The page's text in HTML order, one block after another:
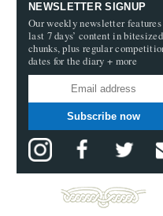
NEWSLETTER SIGNUP
Our weekly newsletter features
last 7 days’ content in bitesized
chunks, plus regular
dates for the diary + more
Subscribe now